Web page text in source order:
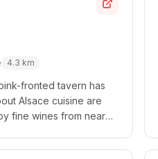
4.3 km
fronted tavern has
Alsace cuisine are
fine wines from near